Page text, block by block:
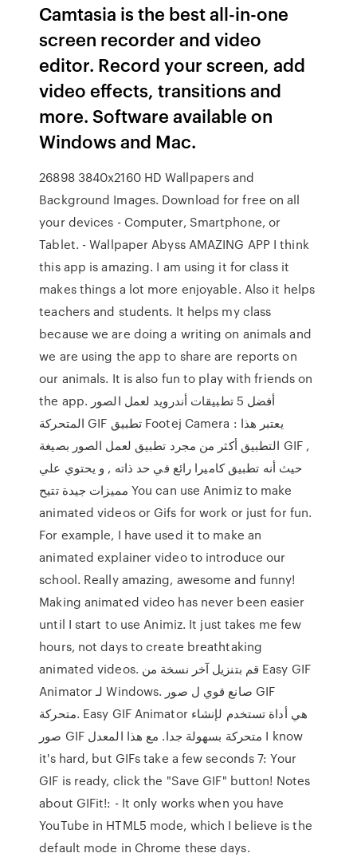
Camtasia is the best all-in-one
screen recorder and video
editor. Record your screen, add
video effects, transitions and
more. Software available on
Windows and Mac.
26898 3840x2160 HD Wallpapers and
Background Images. Download for free on all
your devices - Computer, Smartphone, or
Tablet. - Wallpaper Abyss AMAZING APP I think
this app is amazing. I am using it for class it
makes things a lot more enjoyable. Also it helps
teachers and students. It helps my class
because we are doing a writing on animals and
we are using the app to share are reports on
our animals. It is also fun to play with friends on
the app. أفضل 5 تطبيقات أندرويد لعمل الصور
المتحركة GIF تطبيق Footej Camera : يعتبر هذا
التطبيق أكثر من مجرد تطبيق لعمل الصور بصيغة GIF ,
حيث أنه تطبيق كاميرا رائع في حد ذاته , و يحتوي علي
مميزات جيدة تتيح You can use Animiz to make
animated videos or Gifs for work or just for fun.
For example, I have used it to make an
animated explainer video to introduce our
school. Really amazing, awesome and funny!
Making animated video has never been easier
until I start to use Animiz. It just takes me few
hours, not days to create breathtaking
animated videos. قم بتنزيل آخر نسخة من Easy GIF
Animator لـ Windows. صانع قوي ل صور GIF
متحركة. Easy GIF Animator هي أداة تستخدم لإنشاء
صور GIF متحركة بسهولة جدا. مع هذا المعدل I know
it's hard, but GIFs take a few seconds 7: Your
GIF is ready, click the "Save GIF" button! Notes
about GIFit!: - It only works when you have
YouTube in HTML5 mode, which I believe is the
default mode in Chrome these days.